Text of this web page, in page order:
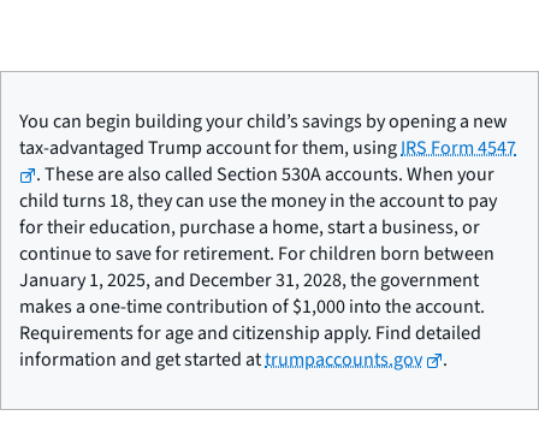
You can begin building your child’s savings by opening a new
tax-advantaged Trump account for them, usingIRS Form 4547
. These are also called Section 530A accounts. When your
child turns 18, they can use the money in the account to pay
for their education, purchase a home, start a business, or
continue to save for retirement. For children born between
January 1, 2025, and December 31, 2028, the government
makes a one-time contribution of $1,000 into the account.
Requirements for age and citizenship apply. Find detailed
information and get started attrumpaccounts.gov .